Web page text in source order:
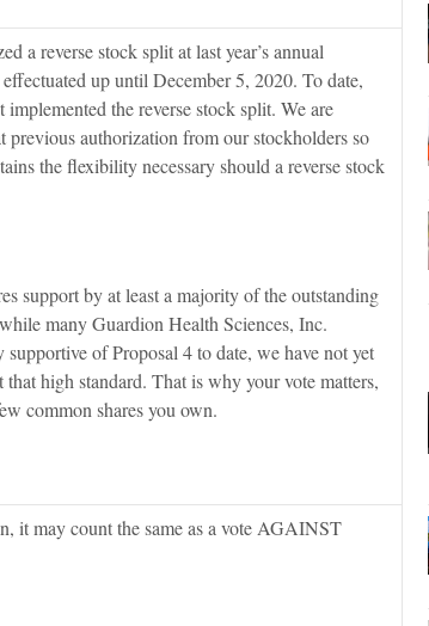
a reverse stock split at last year’s annual
up until December 5, 2020. To date,
the reverse stock split. We are
previous authorization from our stockholders so
the flexibility necessary should a reverse stock
support by at least a majority of the outstanding
many Guardion Health Sciences, Inc.
of Proposal 4 to date, we have not yet
that high standard. That is why your vote matters,
common shares you own.
it may count the same as a vote AGAINST